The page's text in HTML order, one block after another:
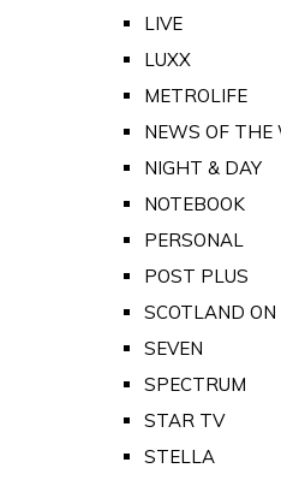
LIVE
LUXX
METROLIFE
NEWS OF THE
NIGHT & DAY
NOTEBOOK
PERSONAL
POST PLUS
SCOTLAND
SEVEN
SPECTRUM
STAR TV
STELLA